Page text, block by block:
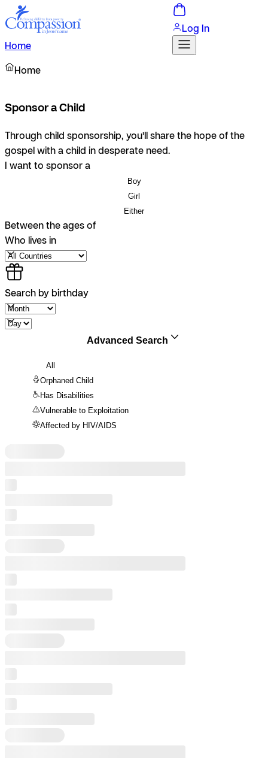
Home
Log In
Home
Sponsor a Child
Through child sponsorship, you’ll share the hope of the
gospel with a child in desperate need.
I want to sponsor a
Boy
Girl
Either
Between the ages of
Who lives in
Search by birthday
Advanced Search
All
Orphaned Child
Has Disabilities
Vulnerable to Exploitation
Affected by HIV/AIDS